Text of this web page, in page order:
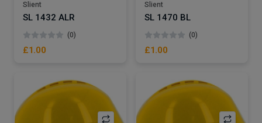
Slient
SL 1432 ALR
(0)
£1.00
Slient
SL 1470 BL
(0)
£1.00